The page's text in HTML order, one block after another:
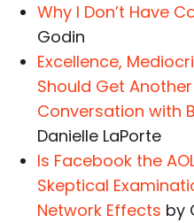
Why I Don’t Have
Godin
Excellence,
Should Get
Conversation with
Danielle LaPorte
Is Facebook the
Skeptical
Network Effects by